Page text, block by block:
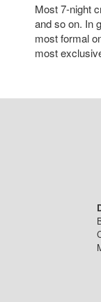
Most 7-night
and so on. In
most formal
most